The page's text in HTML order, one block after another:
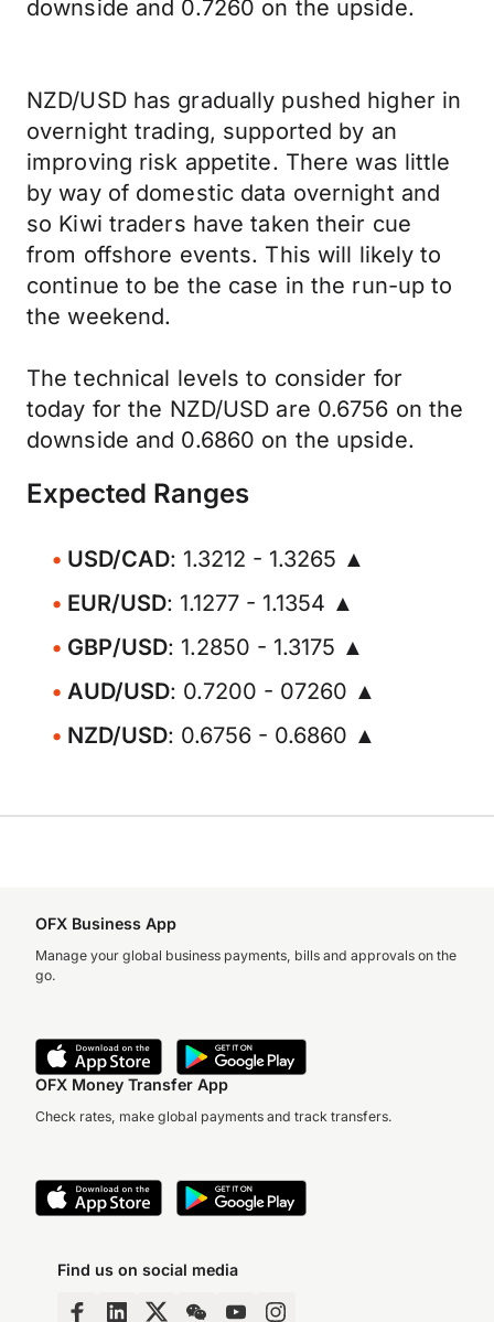
downside and 0.7260 on the upside.
NZD/USD has gradually pushed higher in
overnight trading, supported by an
improving risk appetite. There was little
by way of domestic data overnight and
so Kiwi traders have taken their cue
from offshore events. This will likely to
continue to be the case in the run-up to
the weekend.
The technical levels to consider for
today for the NZD/USD are 0.6756 on the
downside and 0.6860 on the upside.
Expected Ranges
USD/CAD: 1.3212 - 1.3265 ▲
EUR/USD: 1.1277 - 1.1354 ▲
GBP/USD: 1.2850 - 1.3175 ▲
AUD/USD: 0.7200 - 07260 ▲
NZD/USD: 0.6756 - 0.6860 ▲
OFX Business App
Manage your global business payments, bills and approvals on the
go.
OFX Money Transfer App
Check rates, make global payments and track transfers.
Find us on social media